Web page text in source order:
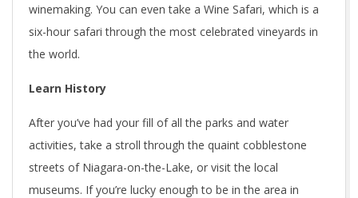
winemaking. You can even take a Wine Safari, which is a
six-hour safari through the most celebrated vineyards in
the world.
Learn History
After you’ve had your fill of all the parks and water
activities, take a stroll through the quaint cobblestone
streets of Niagara-on-the-Lake, or visit the local
museums. If you’re lucky enough to be in the area in